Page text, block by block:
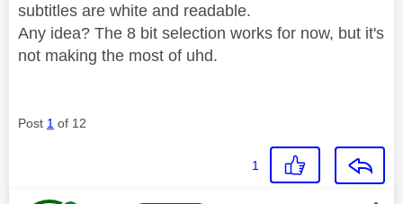
subtitles are white and readable.
Any idea? The 8 bit selection works for now, but it's
not making the most of uhd.
Post 1 of 12
1